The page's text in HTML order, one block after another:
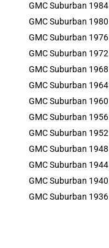
GMC Suburban 1984
GMC Suburban 1980
GMC Suburban 1976
GMC Suburban 1972
GMC Suburban 1968
GMC Suburban 1964
GMC Suburban 1960
GMC Suburban 1956
GMC Suburban 1952
GMC Suburban 1948
GMC Suburban 1944
GMC Suburban 1940
GMC Suburban 1936